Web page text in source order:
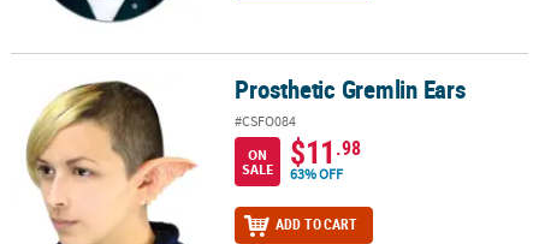
Prosthetic Gremlin Ears Prosthetic Gremlin Ears
#CSFO084
ON
SALE
$11.98
63% OFF
ADD TO CART